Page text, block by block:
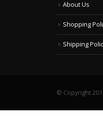
About Us
Shopping
Shipping
© Copyright